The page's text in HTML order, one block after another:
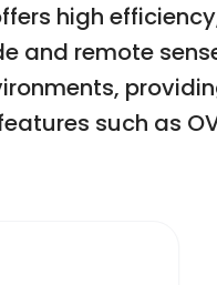
high
remote
such as